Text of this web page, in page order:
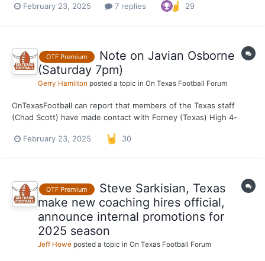
the Texas job. Worth monitoring as Cooper begins to lock in his
February 23, 2025 7 replies 29
OTF Premium
Note on Javian Osborne
(Saturday 7pm)
Gerry Hamilton posted a topic in On Texas Football Forum
OnTexasFootball can report that members of the Texas staff
(Chad Scott) have made contact with Forney (Texas) High 4-
remains in the mix for the ultra talented in-state running back.
February 23, 2025 30
OTF Premium
Steve Sarkisian, Texas
make new coaching hires official,
announce internal promotions for
2025 season
Jeff Howe posted a topic in On Texas Football Forum